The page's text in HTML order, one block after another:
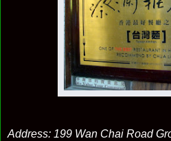
Address: 199 Wan Chai Road